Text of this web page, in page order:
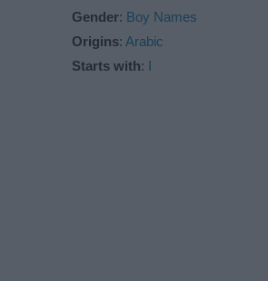
Gender: Boy Names
Origins: Arabic
Starts with: I